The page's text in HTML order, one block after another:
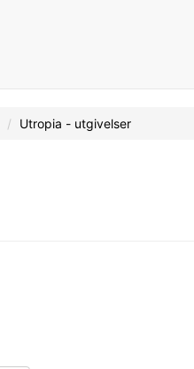
Utropia - utgivelser